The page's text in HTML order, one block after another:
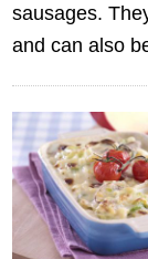
sausages.
and can also